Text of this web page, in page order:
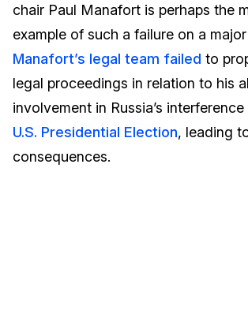
Transcription & Translation
Government
Financial Services
Case Studies
Help Center
What's New
chair Paul Manafort is perhaps the
example of such a failure on a
Manafort’s legal team failed to
legal proceedings in relation to his
involvement in Russia’s
U.S. Presidential Election, leading
consequences.